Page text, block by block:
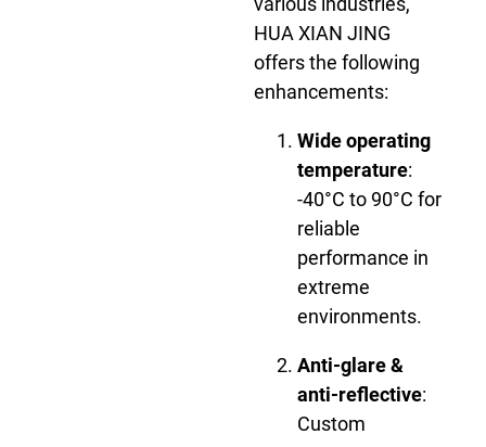
HUA XIAN JING
offers the following
enhancements:
Wide operating
temperature:
-40°C to 90°C for
reliable
performance in
extreme
environments.
Anti-glare &
anti-reflective:
Custom